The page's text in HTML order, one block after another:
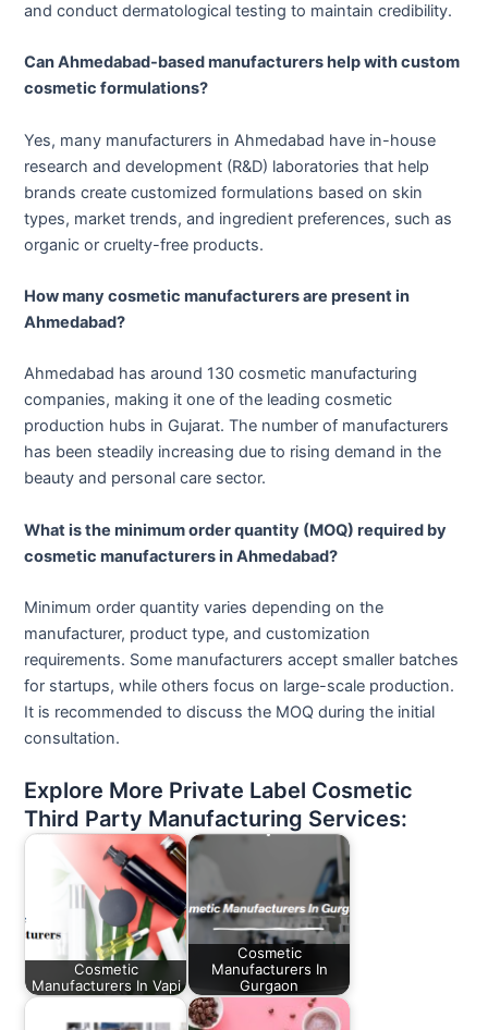
and conduct dermatological testing to maintain credibility.
Can Ahmedabad-based manufacturers help with custom
cosmetic formulations?
Yes, many manufacturers in Ahmedabad have in-house
research and development (R&D) laboratories that help
brands create customized formulations based on skin
types, market trends, and ingredient preferences, such as
organic or cruelty-free products.
How many cosmetic manufacturers are present in
Ahmedabad?
Ahmedabad has around 130 cosmetic manufacturing
companies, making it one of the leading cosmetic
production hubs in Gujarat. The number of manufacturers
has been steadily increasing due to rising demand in the
beauty and personal care sector.
What is the minimum order quantity (MOQ) required by
cosmetic manufacturers in Ahmedabad?
Minimum order quantity varies depending on the
manufacturer, product type, and customization
requirements. Some manufacturers accept smaller batches
for startups, while others focus on large-scale production.
It is recommended to discuss the MOQ during the initial
consultation.
Explore More Private Label Cosmetic
Third Party Manufacturing Services:
Cosmetic
Manufacturers In Vapi
Cosmetic
Manufacturers In
Gurgaon